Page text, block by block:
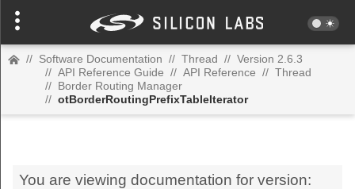
// Software Documentation // Thread // Version 2.6.3
// API Reference Guide // API Reference // Thread
// Border Routing Manager
// otBorderRoutingPrefixTableIterator
You are viewing documentation for version: